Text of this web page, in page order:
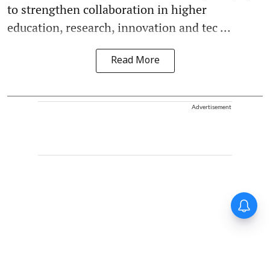
to strengthen collaboration in higher
education, research, innovation and tec ...
Read More
Advertisement